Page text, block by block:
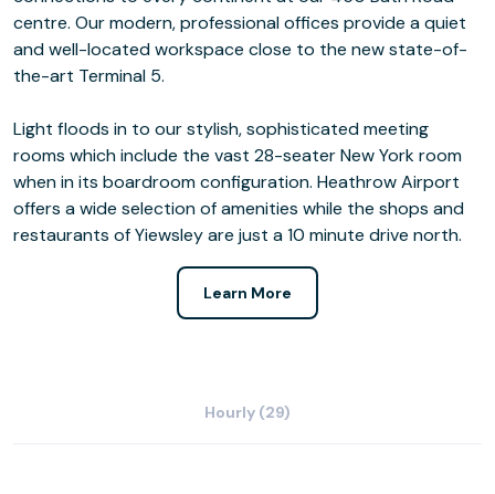
centre. Our modern, professional offices provide a quiet
and well-located workspace close to the new state-of-
the-art Terminal 5.
Light floods in to our stylish, sophisticated meeting
rooms which include the vast 28-seater New York room
when in its boardroom configuration. Heathrow Airport
offers a wide selection of amenities while the shops and
restaurants of Yiewsley are just a 10 minute drive north.
Learn More
Hourly (29)